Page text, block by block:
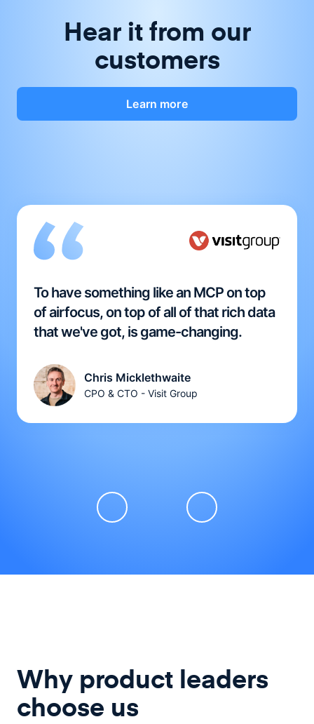
Hear it from our
customers
Learn more
To have something like an MCP on top
of airfocus, on top of all of that rich data
that we've got, is game-changing.
Chris Micklethwaite
CPO & CTO - Visit Group
Why product leaders
choose us